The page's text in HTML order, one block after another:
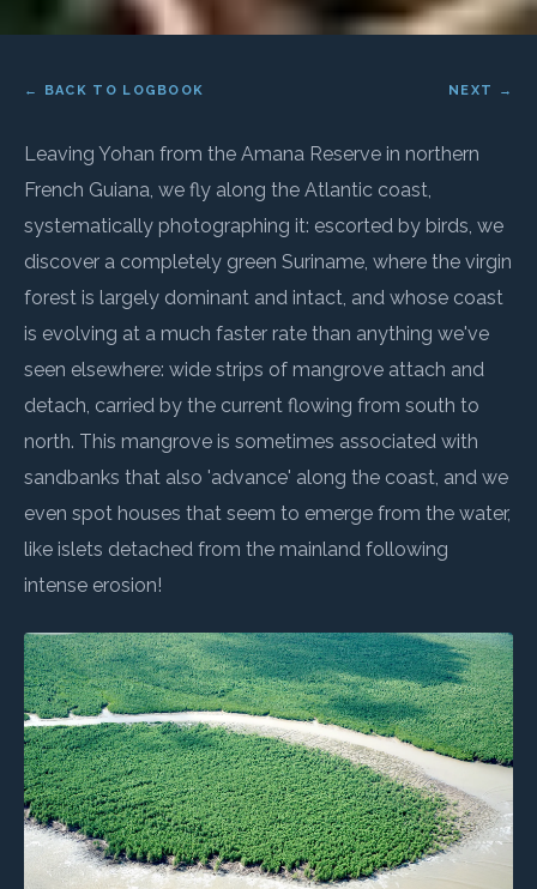
← BACK TO LOGBOOK NEXT →
Leaving Yohan from the Amana Reserve in northern
French Guiana, we fly along the Atlantic coast,
systematically photographing it: escorted by birds, we
discover a completely green Suriname, where the virgin
forest is largely dominant and intact, and whose coast
is evolving at a much faster rate than anything we've
seen elsewhere: wide strips of mangrove attach and
detach, carried by the current flowing from south to
north. This mangrove is sometimes associated with
sandbanks that also 'advance' along the coast, and we
even spot houses that seem to emerge from the water,
like islets detached from the mainland following
intense erosion!